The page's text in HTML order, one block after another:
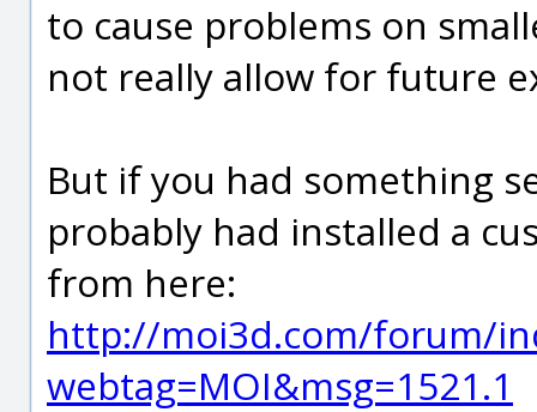
to cause problems on
not really allow for future
But if you had something
probably had installed a
from here:
http://moi3d.com/forum/
webtag=MOI&msg=1521.1